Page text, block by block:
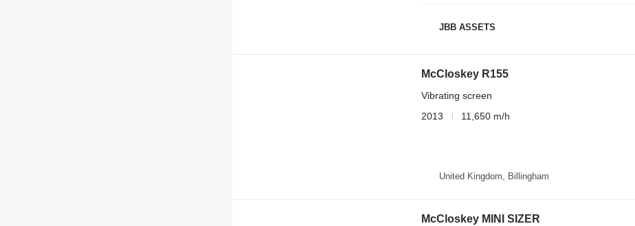
JBB ASSETS
McCloskey R155
Vibrating screen
2013
11,650 m/h
United Kingdom, Billingham
McCloskey MINI SIZER